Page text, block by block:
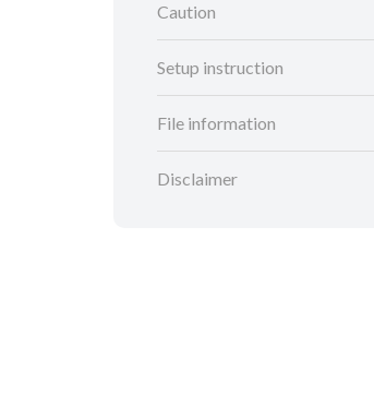
Caution
Setup instruction
File information
Disclaimer